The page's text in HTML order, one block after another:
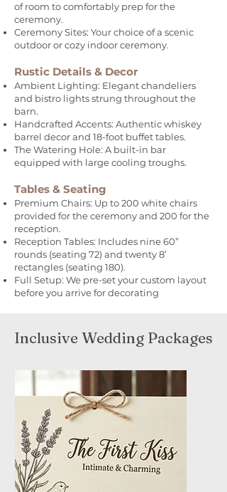
of room to comfortably prep for the
ceremony.
Ceremony Sites: Your choice of a scenic
outdoor or cozy indoor ceremony.
Rustic Details & Decor
Ambient Lighting: Elegant chandeliers
and bistro lights strung throughout the
barn.
Handcrafted Accents: Authentic whiskey
barrel decor and 18-foot buffet tables.
The Watering Hole: A built-in bar
equipped with large cooling troughs.
Tables & Seating
Premium Chairs: Up to 200 white chairs
provided for the ceremony and 200 for the
reception.
Reception Tables: Includes nine 60”
rounds (seating 72) and twenty 8’
rectangles (seating 180).
Full Setup: We pre-set your custom layout
before you arrive for decorating
Inclusive Wedding Packages